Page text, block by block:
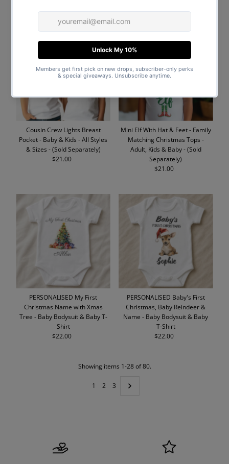
Price
Price
Cousin Crew Lights Breast
Pocket - Baby & Kids - All Styles
& Sizes - (Sold Separately)
Regular
$21.00
Mini Elf With Hat & Feet - Family
Matching Christmas Tops -
Adult, Kids & Baby - (Sold
Separately)
Regular
$21.00
PERSONALISED My First
Christmas Name with Xmas
Tree - Baby Bodysuit & Baby T-
Shirt
Regular
$22.00
PERSONALISED Baby's First
Christmas, Baby Reindeer &
Name - Baby Bodysuit & Baby
T-Shirt
Regular
$22.00
Showing items 1-28 of 80.
1 2 3